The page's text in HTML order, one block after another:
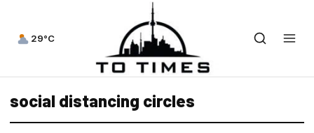
29°C
social distancing circles